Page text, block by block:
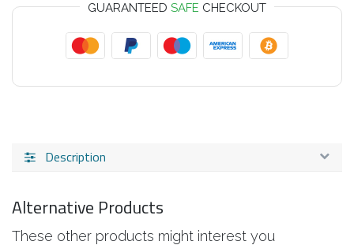
GUARANTEED SAFE CHECKOUT
Description
Alternative Products
These other products might interest you